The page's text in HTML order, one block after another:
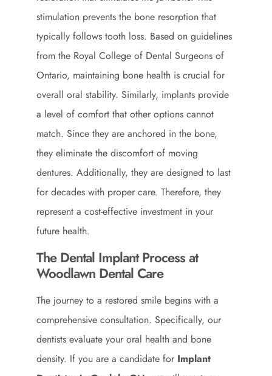
stimulation prevents the bone resorption that
typically follows tooth loss. Based on guidelines
from the Royal College of Dental Surgeons of
Ontario, maintaining bone health is crucial for
overall oral stability. Similarly, implants provide
a level of comfort that other options cannot
match. Since they are anchored in the bone,
they eliminate the discomfort of moving
dentures. Additionally, they are designed to last
for decades with proper care. Therefore, they
represent a cost-effective investment in your
future health.
The Dental Implant Process at
Woodlawn Dental Care
The journey to a restored smile begins with a
comprehensive consultation. Specifically, our
dentists evaluate your oral health and bone
density. If you are a candidate for Implant